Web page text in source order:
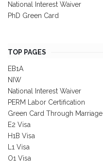
National Interest Waiver
PhD Green Card
TOP PAGES
EB1A
NIW
National Interest Waiver
PERM Labor Certification
Green Card Through Marriage
E2 Visa
H1B Visa
L1 Visa
O1 Visa